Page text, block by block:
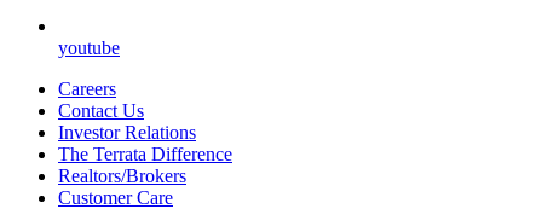
youtube
Careers
Contact Us
Investor Relations
The Terrata Difference
Realtors/Brokers
Customer Care